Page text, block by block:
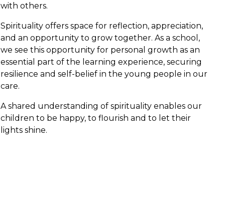
with others.
Spirituality offers space for reflection, appreciation,
and an opportunity to grow together. As a school,
we see this opportunity for personal growth as an
essential part of the learning experience, securing
resilience and self-belief in the young people in our
care.
A shared understanding of spirituality enables our
children to be happy, to flourish and to let their
lights shine.